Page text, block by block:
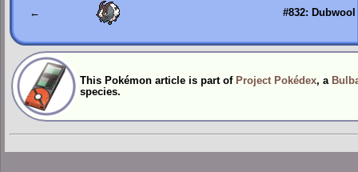
← #832: Dubwool
This Pokémon article is part of Project Pokédex, a
species.